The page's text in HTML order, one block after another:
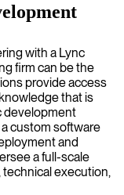
with a Lync
firm can be the
provide access
that is
development
custom software
and
a full-scale
execution,